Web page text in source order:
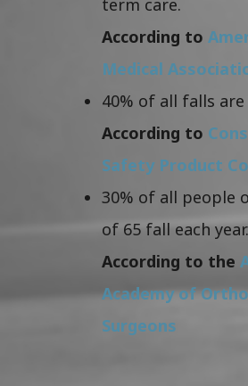
According to
Medical
40% of all falls
According to
Safety Product
30% of all people
of 65 fall each year.
According to the
Academy of
Surgeons